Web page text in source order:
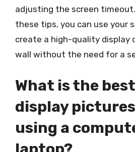
adjusting the screen
these tips, you can use your
create a high-quality display
wall without the need for a
What is the
display
using a